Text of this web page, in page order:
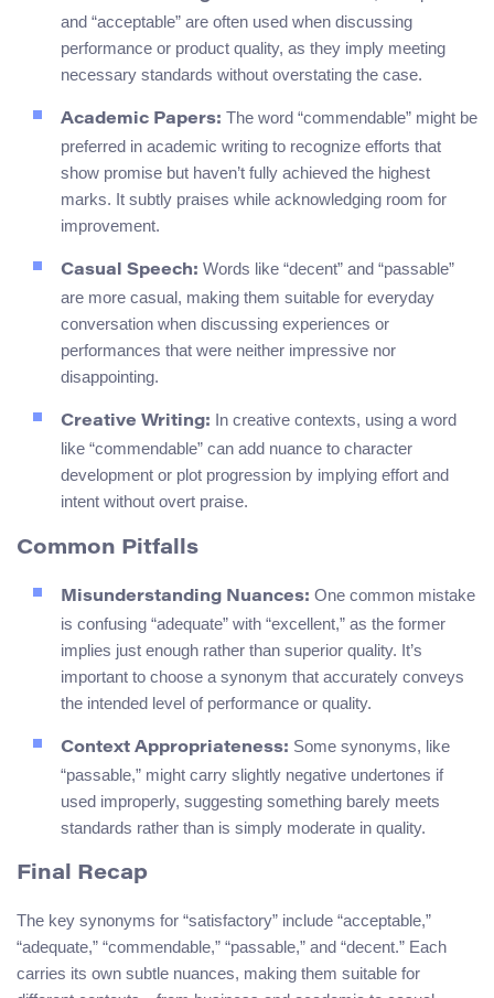
and “acceptable” are often used when discussing
performance or product quality, as they imply meeting
necessary standards without overstating the case.
Academic Papers: The word “commendable” might be
preferred in academic writing to recognize efforts that
show promise but haven’t fully achieved the highest
marks. It subtly praises while acknowledging room for
improvement.
Casual Speech: Words like “decent” and “passable”
are more casual, making them suitable for everyday
conversation when discussing experiences or
performances that were neither impressive nor
disappointing.
Creative Writing: In creative contexts, using a word
like “commendable” can add nuance to character
development or plot progression by implying effort and
intent without overt praise.
Common Pitfalls
Misunderstanding Nuances: One common mistake
is confusing “adequate” with “excellent,” as the former
implies just enough rather than superior quality. It’s
important to choose a synonym that accurately conveys
the intended level of performance or quality.
Context Appropriateness: Some synonyms, like
“passable,” might carry slightly negative undertones if
used improperly, suggesting something barely meets
standards rather than is simply moderate in quality.
Final Recap
The key synonyms for “satisfactory” include “acceptable,”
“adequate,” “commendable,” “passable,” and “decent.” Each
carries its own subtle nuances, making them suitable for